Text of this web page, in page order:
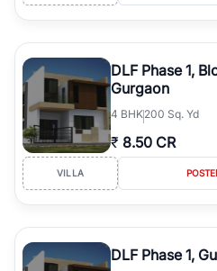
DLF Phase 1,
Gurgaon
4 BHK200 Sq. Yd
₹ 8.50 CR
VILLA
DLF Phase 1,